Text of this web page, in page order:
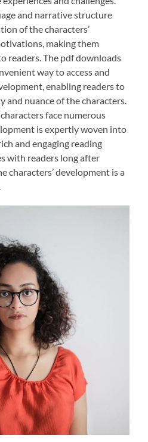
and narrative structure
of the characters’
making them
readers. The pdf downloads
way to access and
enabling readers to
and nuance of the characters.
face numerous
is expertly woven into
and engaging reading
with readers long after
characters’ development is a